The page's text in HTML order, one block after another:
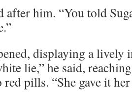
after him. “You told
displaying a lively
lie,” he said,
pills. “She gave it